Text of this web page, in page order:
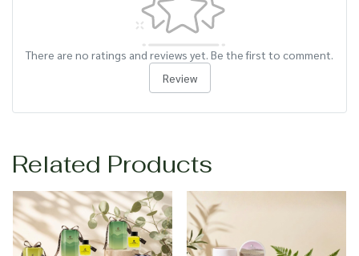
There are no ratings and reviews yet. Be the first to comment.
Review
Related Products